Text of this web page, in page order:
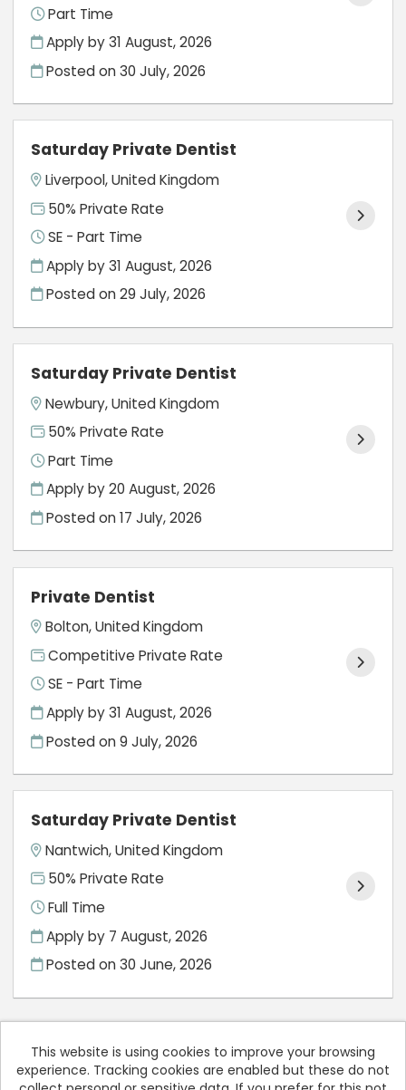
Part Time
Apply by 31 August, 2026
Posted on30 July, 2026
Saturday Private Dentist
Liverpool, United Kingdom
50% Private Rate
SE - Part Time
Apply by 31 August, 2026
Posted on29 July, 2026
Saturday Private Dentist
Newbury, United Kingdom
50% Private Rate
Part Time
Apply by 20 August, 2026
Posted on17 July, 2026
Private Dentist
Bolton, United Kingdom
Competitive Private Rate
SE - Part Time
Apply by 31 August, 2026
Posted on9 July, 2026
Saturday Private Dentist
Nantwich, United Kingdom
50% Private Rate
Full Time
Apply by 7 August, 2026
Posted on30 June, 2026
This website is using cookies to improve your browsing
experience. Tracking cookies are enabled but these do not
Cookies